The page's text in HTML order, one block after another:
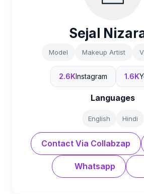
Sejal
Model Makeup Artist
2.6KInstagram 1.6K
Languages
English Hindi
Contact Via Collabzap
Whatsapp